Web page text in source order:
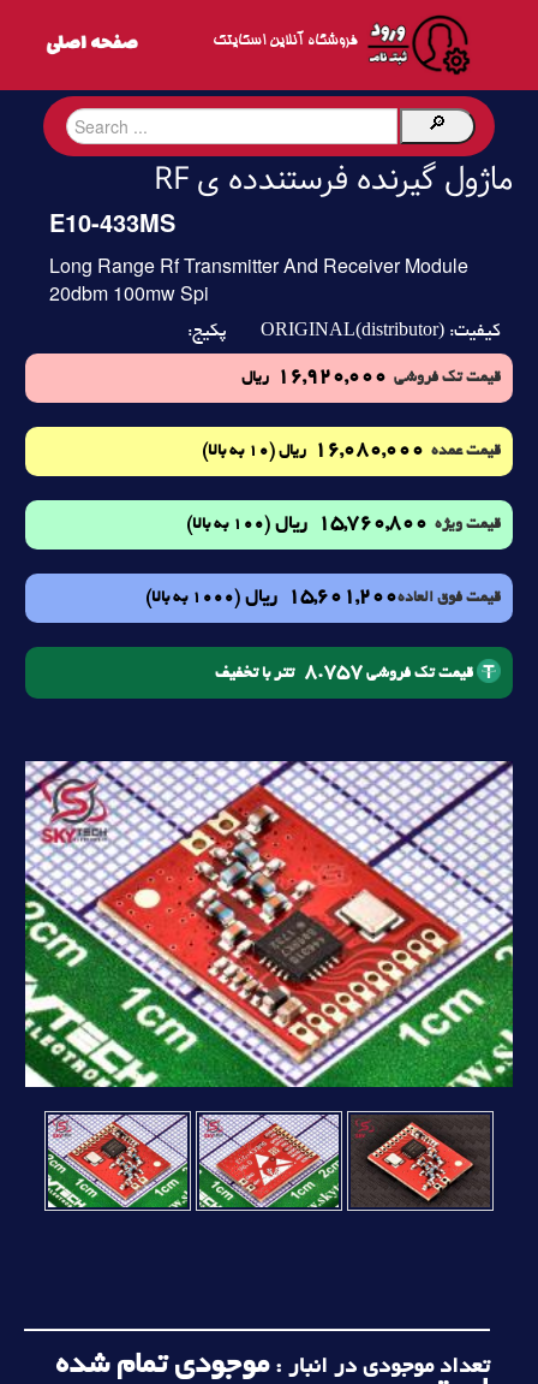
فروشگاه آنلاین اسکایتک
ماژول گیرنده فرستندده ی RF
E10-433MS
Long Range Rf Transmitter And Receiver Module
20dbm 100mw Spi
کیفیت: ORIGINAL(distributor) پکیج:
قیمت تک فروشی 16,920,000 ریال
قیمت عمده 16,080,000 ریال (10 به بالا)
قیمت ویژه 15,760,800 ریال (100 به بالا)
قیمت فوق العاده15,601,200 ریال (1000 به بالا)
قیمت تک فروشی 8.757 تتر با تخفیف
تعداد موجودی در انبار :موجودی تمام شده